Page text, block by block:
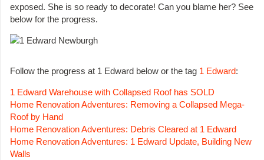
exposed. She is so ready to decorate! Can you blame her? See
below for the progress.
Follow the progress at 1 Edward below or the tag 1 Edward:
1 Edward Warehouse with Collapsed Roof has SOLD
Home Renovation Adventures: Removing a Collapsed Mega-
Roof by Hand
Home Renovation Adventures: Debris Cleared at 1 Edward
Home Renovation Adventures: 1 Edward Update, Building New
Walls